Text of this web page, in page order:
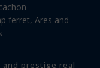
ferret, Ares and
and prestige real